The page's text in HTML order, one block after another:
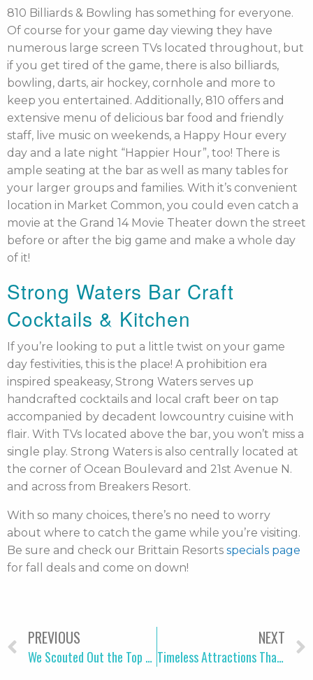
810 Billiards & Bowling has something for everyone.
Of course for your game day viewing they have
numerous large screen TVs located throughout, but
if you get tired of the game, there is also billiards,
bowling, darts, air hockey, cornhole and more to
keep you entertained. Additionally, 810 offers and
extensive menu of delicious bar food and friendly
staff, live music on weekends, a Happy Hour every
day and a late night “Happier Hour”, too! There is
ample seating at the bar as well as many tables for
your larger groups and families. With it’s convenient
location in Market Common, you could even catch a
movie at the Grand 14 Movie Theater down the street
before or after the big game and make a whole day
of it!
Strong Waters Bar Craft
Cocktails & Kitchen
If you’re looking to put a little twist on your game
day festivities, this is the place! A prohibition era
inspired speakeasy, Strong Waters serves up
handcrafted cocktails and local craft beer on tap
accompanied by decadent lowcountry cuisine with
flair. With TVs located above the bar, you won’t miss a
single play. Strong Waters is also centrally located at
the corner of Ocean Boulevard and 21st Avenue N.
and across from Breakers Resort.
With so many choices, there’s no need to worry
about where to catch the game while you’re visiting.
Be sure and check our Brittain Resorts specials page
for fall deals and come on down!
PREVIOUS
We Scouted Out the Top Guided Tours in Myrtle Beach
NEXT
Timeless Attractions That Explain What Myrtle Beach Is All About